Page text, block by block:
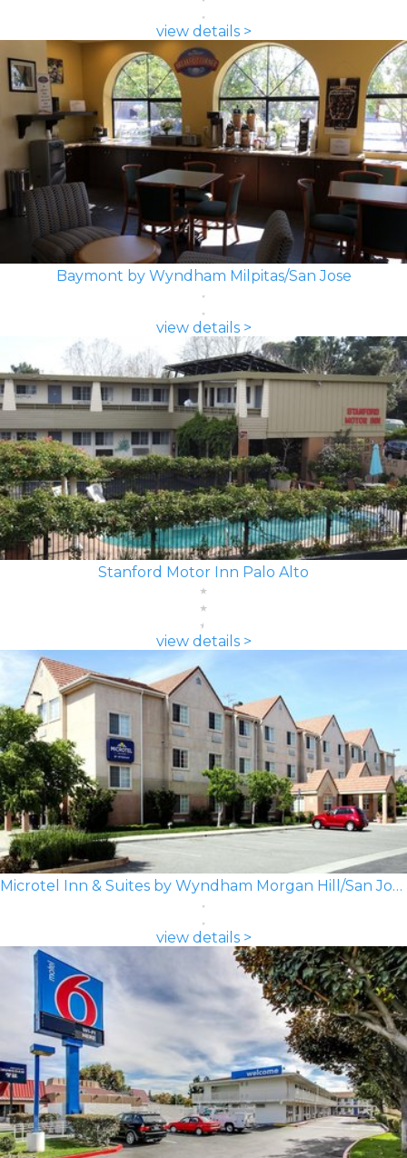
view details >
Baymont by Wyndham Milpitas/San Jose
view details >
Stanford Motor Inn Palo Alto
view details >
Microtel Inn & Suites by Wyndham Morgan Hill/San Jose Area
view details >